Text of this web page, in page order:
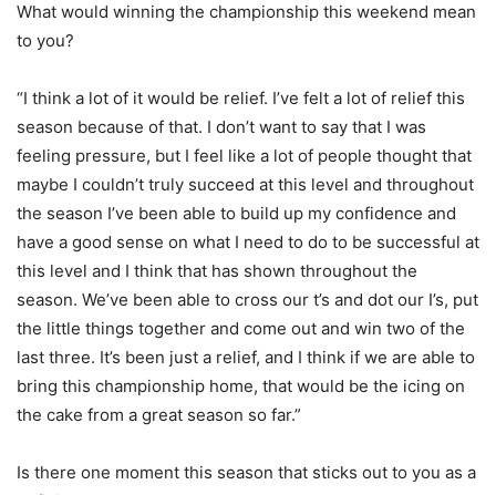
What would winning the championship this weekend mean
to you?
“I think a lot of it would be relief. I’ve felt a lot of relief this
season because of that. I don’t want to say that I was
feeling pressure, but I feel like a lot of people thought that
maybe I couldn’t truly succeed at this level and throughout
the season I’ve been able to build up my confidence and
have a good sense on what I need to do to be successful at
this level and I think that has shown throughout the
season. We’ve been able to cross our t’s and dot our I’s, put
the little things together and come out and win two of the
last three. It’s been just a relief, and I think if we are able to
bring this championship home, that would be the icing on
the cake from a great season so far.”
Is there one moment this season that sticks out to you as a